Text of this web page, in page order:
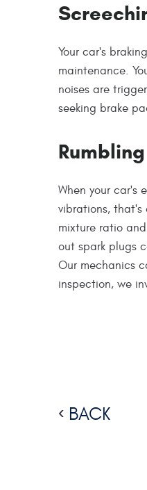
Your car's
maintenance.
noises are
seeking brake
When your car's
vibrations, that's
mixture ratio
out spark plugs
Our mechanics
inspection, we
BACK